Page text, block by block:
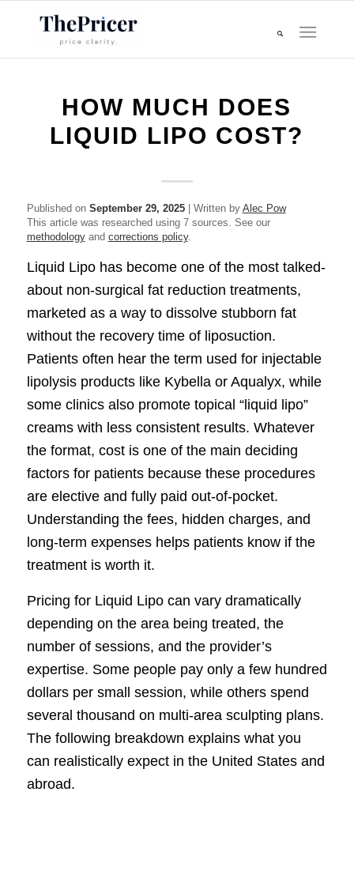
HOW MUCH DOES
LIQUID LIPO COST?
Published on September 29, 2025| Written by Alec Pow
This article was researched using 7 sources. See our
methodologyand corrections policy.
Liquid Lipo has become one of the most talked-
about non-surgical fat reduction treatments,
marketed as a way to dissolve stubborn fat
without the recovery time of liposuction.
Patients often hear the term used for injectable
lipolysis products like Kybella or Aqualyx, while
some clinics also promote topical “liquid lipo”
creams with less consistent results. Whatever
the format, cost is one of the main deciding
factors for patients because these procedures
are elective and fully paid out-of-pocket.
Understanding the fees, hidden charges, and
long-term expenses helps patients know if the
treatment is worth it.
Pricing for Liquid Lipo can vary dramatically
depending on the area being treated, the
number of sessions, and the provider’s
expertise. Some people pay only a few hundred
dollars per small session, while others spend
several thousand on multi-area sculpting plans.
The following breakdown explains what you
can realistically expect in the United States and
abroad.